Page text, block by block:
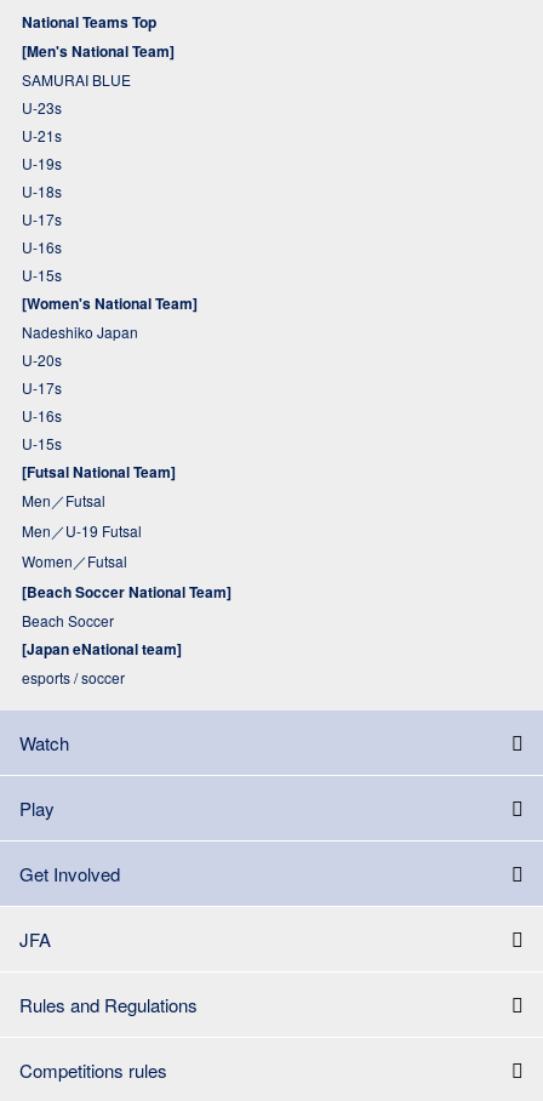
National Teams Top
[Men's National Team]
SAMURAI BLUE
U-23s
U-21s
U-19s
U-18s
U-17s
U-16s
U-15s
[Women's National Team]
Nadeshiko Japan
U-20s
U-17s
U-16s
U-15s
[Futsal National Team]
Men／Futsal
Men／U-19 Futsal
Women／Futsal
[Beach Soccer National Team]
Beach Soccer
[Japan eNational team]
esports / soccer
Watch
Play
Get Involved
JFA
Rules and Regulations
Competitions rules